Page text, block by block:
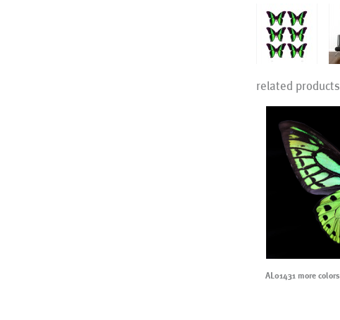
related products
AL01431 more colors